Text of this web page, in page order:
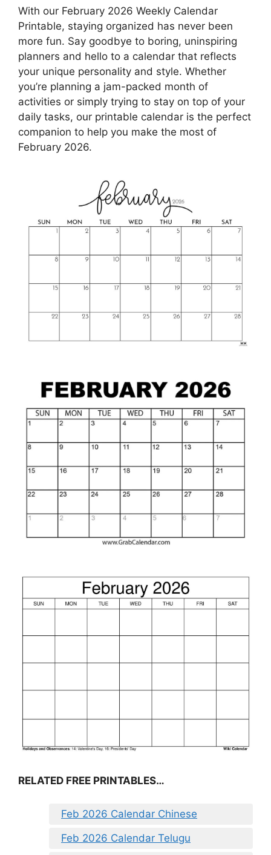
With our February 2026 Weekly Calendar
Printable, staying organized has never been
more fun. Say goodbye to boring, uninspiring
planners and hello to a calendar that reflects
your unique personality and style. Whether
you’re planning a jam-packed month of
activities or simply trying to stay on top of your
daily tasks, our printable calendar is the perfect
companion to help you make the most of
February 2026.
RELATED FREE PRINTABLES…
Feb 2026 Calendar Chinese
Feb 2026 Calendar Telugu